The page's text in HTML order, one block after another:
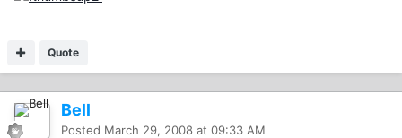
Quote
Bell
Posted March 29, 2008 at 09:33 AM